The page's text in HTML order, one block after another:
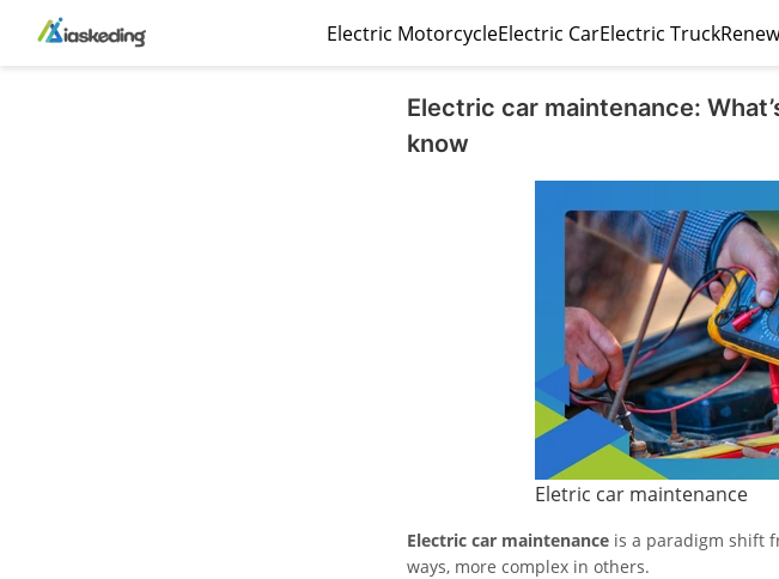
Electric MotorcycleElectric CarElectric Truck
Electric car maintenance:
know
Eletric car maintenance
Electric car maintenance is a paradigm shift
ways, more complex in others.